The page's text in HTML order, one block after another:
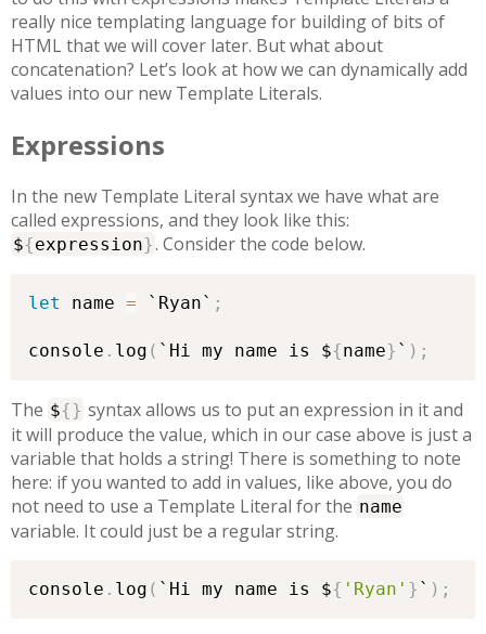
really nice templating language for building of bits of
HTML that we will cover later. But what about
concatenation? Let’s look at how we can dynamically add
values into our new Template Literals.
Expressions
In the new Template Literal syntax we have what are
called expressions, and they look like this:
${expression}. Consider the code below.
let name = `Ryan` ;
console . log ( `Hi my name is ${name} ` ) ;
The ${} syntax allows us to put an expression in it and
it will produce the value, which in our case above is just a
variable that holds a string! There is something to note
here: if you wanted to add in values, like above, you do
not need to use a Template Literal for the name
variable. It could just be a regular string.
console . log ( `Hi my name is ${ 'Ryan' } ` ) ;